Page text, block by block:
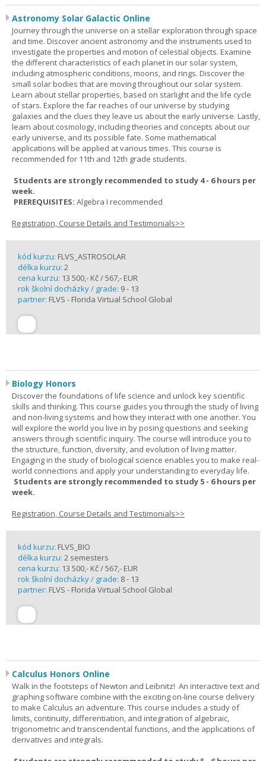
Astronomy Solar Galactic Online
Journey through the universe on a stellar exploration through space
and time. Discover ancient astronomy and the instruments used to
investigate the properties and motion of celestial objects. Examine
the different characteristics of each planet in our solar system,
including atmospheric conditions, moons, and rings. Discover the
small solar bodies that are moving throughout our solar system.
Learn about stellar properties, based on starlight and the life cycle
of stars. Explore the far reaches of our universe by studying
galaxies and the clues they leave us about the early universe. Lastly,
learn about cosmology, including theories and concepts about our
early universe, and its possible fate. Some mathematical
applications will be applied at various times. This course is
recommended for 11th and 12th grade students.
Students are strongly recommended to study 4 - 6 hours per
week.
PREREQUISITES: Algebra I recommended
Registration, Course Details and Testimonials>>
kód kurzu: FLVS_ASTROSOLAR
délka kurzu: 2
cena kurzu: 13 500,- Kč / 567,- EUR
rok školní docházky / grade: 9 - 13
partner: FLVS - Florida Virtual School Global
Biology Honors
Discover the foundations of life science and unlock key scientific
skills and thinking. This course guides you through the study of living
and non-living systems and how they interact with one another. You
will explore the world you live in by posing questions and seeking
answers through scientific inquiry. The course will introduce you to
the structure, function, diversity, and evolution of living matter.
Engaging in the study of biological science enables you to make real-
world connections and apply your understanding to everyday life.
Students are strongly recommended to study 5 - 6 hours per
week.
Registration, Course Details and Testimonials>>
kód kurzu: FLVS_BIO
délka kurzu: 2 semesters
cena kurzu: 13 500,- Kč / 567,- EUR
rok školní docházky / grade: 8 - 13
partner: FLVS - Florida Virtual School Global
Calculus Honors Online
Walk in the footsteps of Newton and Leibnitz! An interactive text and
graphing software combine with the exciting on-line course delivery
to make Calculus an adventure. This course includes a study of
limits, continuity, differentiation, and integration of algebraic,
trigonometric and transcendental functions, and the applications of
derivatives and integrals.